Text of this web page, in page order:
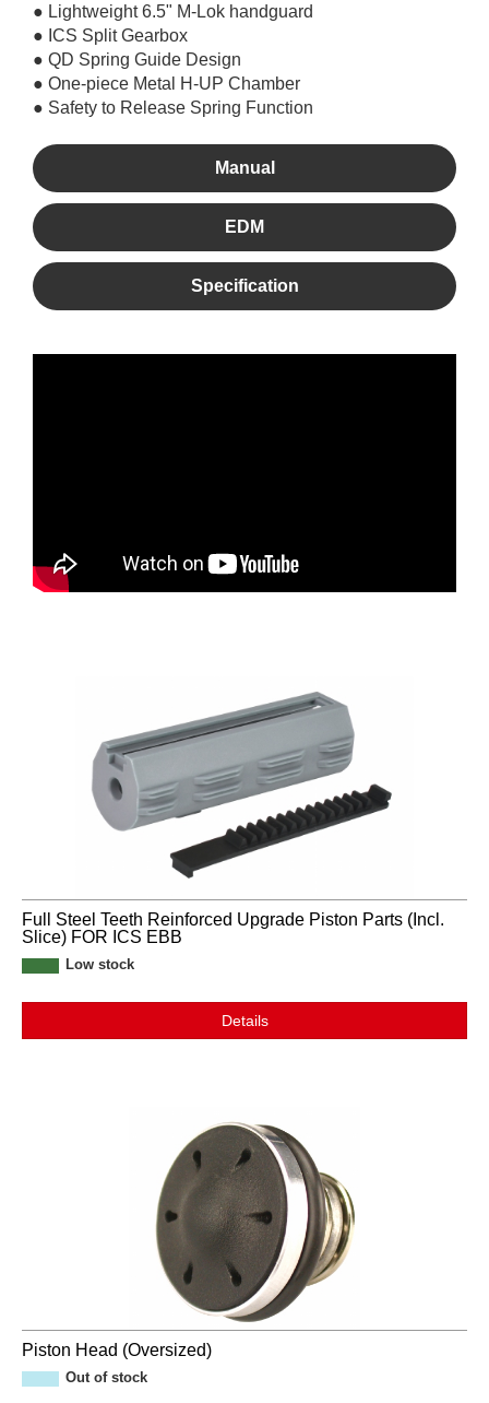
● Lightweight 6.5" M-Lok handguard
● ICS Split Gearbox
● QD Spring Guide Design
● One-piece Metal H-UP Chamber
● Safety to Release Spring Function
Manual
EDM
Specification
Full Steel Teeth Reinforced Upgrade Piston Parts (Incl.
Slice) FOR ICS EBB
Low stock
Details
Piston Head (Oversized)
Out of stock